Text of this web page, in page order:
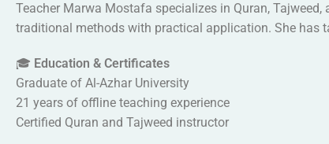
Teacher Marwa Mostafa specializes in Quran,
traditional methods with practical application. She has
🎓 Education & Certificates
Graduate of Al-Azhar University
21 years of offline teaching experience
Certified Quran and Tajweed instructor